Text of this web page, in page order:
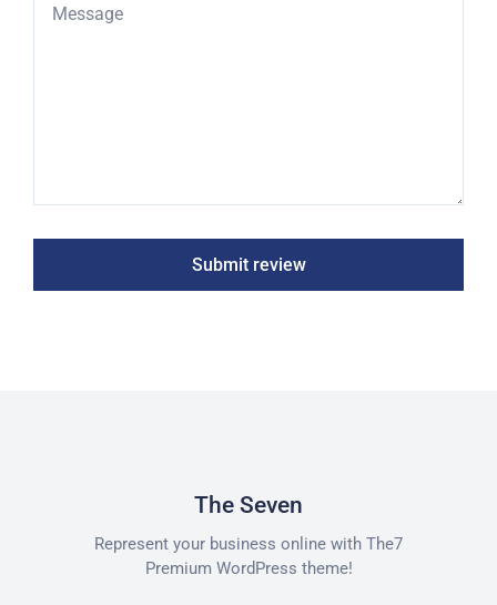
Submit review
The Seven
Represent your business online with The7
Premium WordPress theme!